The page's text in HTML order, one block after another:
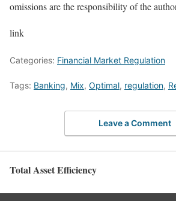
omissions are the responsibility of the
link
Categories: Financial Market Regulation
Tags: Banking, Mix, Optimal, regulation,
Leave a Comment
Total Asset Efficiency